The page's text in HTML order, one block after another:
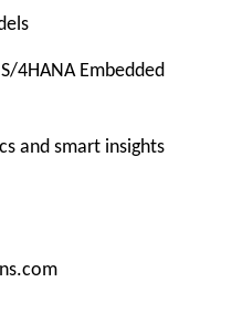
4HANA Embedded
and smart insights